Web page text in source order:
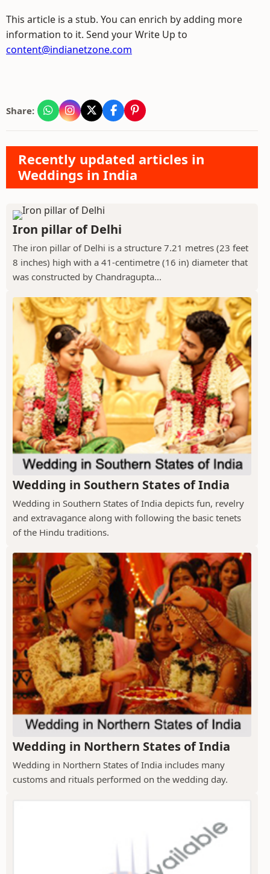
This article is a stub. You can enrich by adding more
information to it. Send your Write Up to
content@indianetzone.com
Share:
Recently updated articles in
Weddings in India
Iron pillar of Delhi
The iron pillar of Delhi is a structure 7.21 metres (23 feet
8 inches) high with a 41-centimetre (16 in) diameter that
was constructed by Chandragupta...
Wedding in Southern States of India
Wedding in Southern States of India depicts fun, revelry
and extravagance along with following the basic tenets
of the Hindu traditions.
Wedding in Northern States of India
Wedding in Northern States of India includes many
customs and rituals performed on the wedding day.